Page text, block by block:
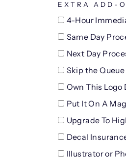
EXTRA ADD-
4-Hour
Same Day
Next Day
Skip the
Own This Logo
Put It On A
Upgrade To
Decal
Illustrator or